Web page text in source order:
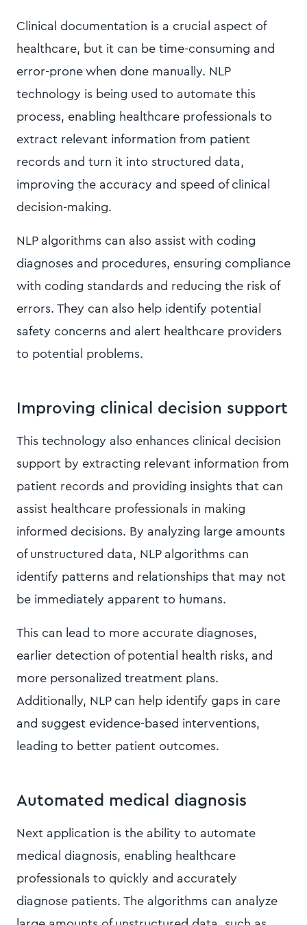
Clinical documentation is a crucial aspect of
healthcare, but it can be time-consuming and
error-prone when done manually. NLP
technology is being used to automate this
process, enabling healthcare professionals to
extract relevant information from patient
records and turn it into structured data,
improving the accuracy and speed of clinical
decision-making.
NLP algorithms can also assist with coding
diagnoses and procedures, ensuring compliance
with coding standards and reducing the risk of
errors. They can also help identify potential
safety concerns and alert healthcare providers
to potential problems.
Improving clinical decision support
This technology also enhances clinical decision
support by extracting relevant information from
patient records and providing insights that can
assist healthcare professionals in making
informed decisions. By analyzing large amounts
of unstructured data, NLP algorithms can
identify patterns and relationships that may not
be immediately apparent to humans.
This can lead to more accurate diagnoses,
earlier detection of potential health risks, and
more personalized treatment plans.
Additionally, NLP can help identify gaps in care
and suggest evidence-based interventions,
leading to better patient outcomes.
Automated medical diagnosis
Next application is the ability to automate
medical diagnosis, enabling healthcare
professionals to quickly and accurately
diagnose patients. The algorithms can analyze